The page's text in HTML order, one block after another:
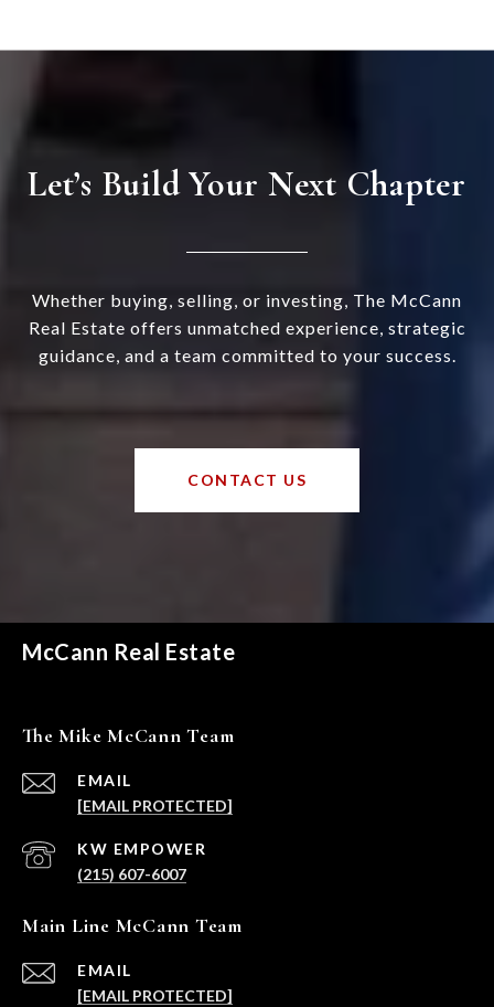
Let’s Build Your Next Chapter
Whether buying, selling, or investing, The McCann
Real Estate offers unmatched experience, strategic
guidance, and a team committed to your success.
CONTACT US
McCann Real Estate
The Mike McCann Team
EMAIL
[EMAIL PROTECTED]
(215) 607-6007
Main Line McCann Team
EMAIL
[EMAIL PROTECTED]